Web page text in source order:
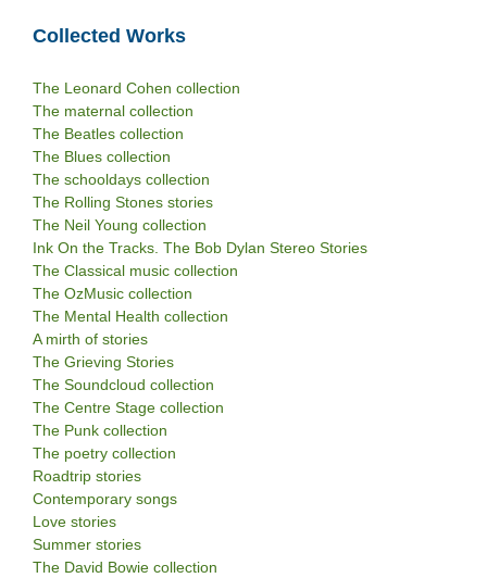
Collected Works
The Leonard Cohen collection
The maternal collection
The Beatles collection
The Blues collection
The schooldays collection
The Rolling Stones stories
The Neil Young collection
Ink On the Tracks. The Bob Dylan Stereo Stories
The Classical music collection
The OzMusic collection
The Mental Health collection
A mirth of stories
The Grieving Stories
The Soundcloud collection
The Centre Stage collection
The Punk collection
The poetry collection
Roadtrip stories
Contemporary songs
Love stories
Summer stories
The David Bowie collection